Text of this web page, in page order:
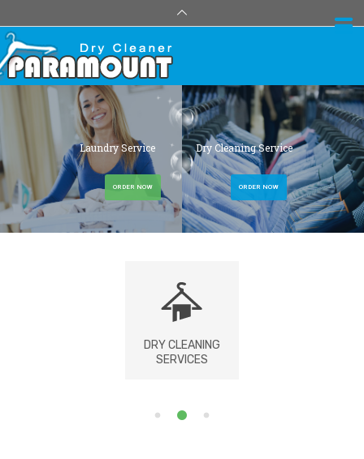
Laundry Service
ORDER NOW
Dry Cleaning Service
ORDER NOW
DRY CLEANING
SERVICES